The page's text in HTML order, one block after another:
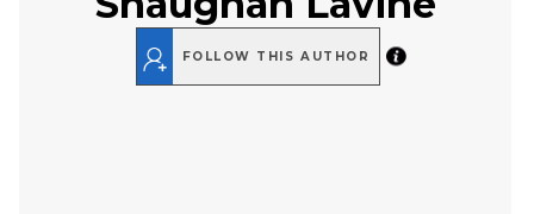
FOLLOW THIS AUTHOR